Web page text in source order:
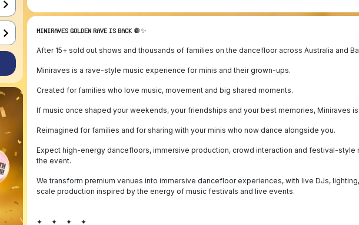
𝗠𝗜𝗡𝗜𝗥𝗔𝗩𝗘𝗦 𝗚𝗢𝗟𝗗𝗘𝗡 𝗥𝗔𝗩𝗘 𝗜𝗦 𝗕𝗔𝗖𝗞 🪩✨
After 15+ sold out shows and thousands of families on the dancefloor across Australia and
Miniraves is a rave-style music experience for minis and their grown-ups.
Created for families who love music, movement and big shared moments.
If music once shaped your weekends, your friendships and your best memories, Miniraves
Reimagined for families and for sharing with your minis who now dance alongside you.
Expect high-energy dancefloors, immersive production, crowd interaction and festival-style
the event.
We transform premium venues into immersive dancefloor experiences, with live DJs,
scale production inspired by the energy of music festivals and live events.
✦ ✦ ✦ ✦